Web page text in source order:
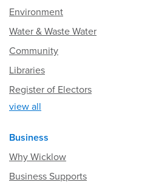
Environment
Water & Waste Water
Community
Libraries
Register of Electors
view all
Business
Why Wicklow
Business Supports